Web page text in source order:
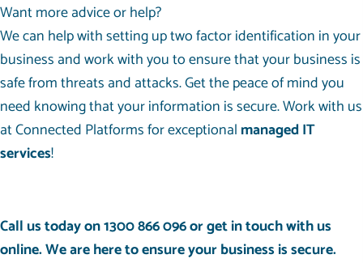
Want more advice or help?
We can help with setting up two factor identification in your
business and work with you to ensure that your business is
safe from threats and attacks. Get the peace of mind you
need knowing that your information is secure. Work with us
at Connected Platforms for exceptional managed IT
services!
Call us today on1300 866 096or get in touch with us
online. We are here to ensure your business is secure.